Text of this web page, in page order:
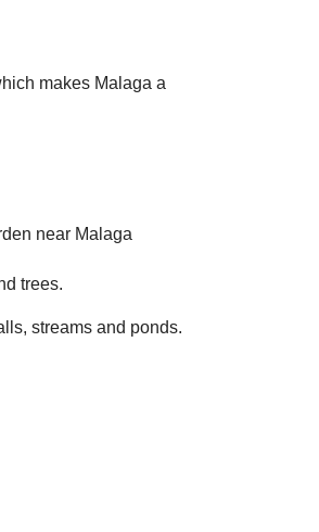
makes Malaga a
trees.
streams and ponds.